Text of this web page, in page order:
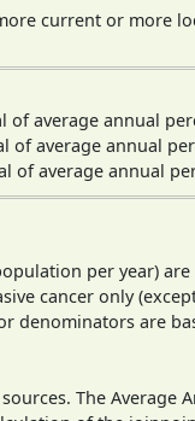
current or more
of average annual
of average annual
of average annual
per year)
cancer only
denominators are
The Average